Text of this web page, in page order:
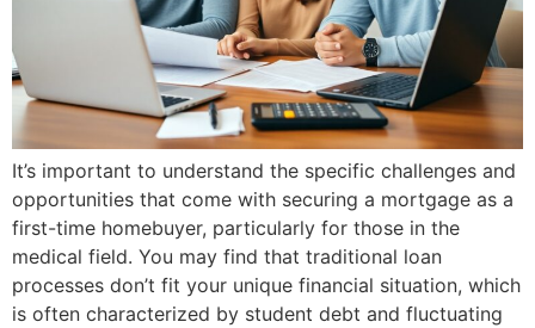
It’s important to understand the specific challenges and
opportunities that come with securing a mortgage as a
first-time homebuyer, particularly for those in the
medical field. You may find that traditional loan
processes don’t fit your unique financial situation, which
is often characterized by student debt and fluctuating